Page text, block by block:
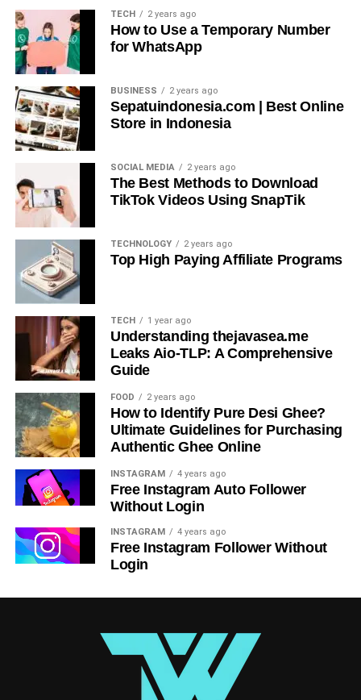
Company Websites, Social Media)
The AI Ease Headshot Generator adapts to diverse
corporate profiles on company websites, or personal
branding on social media. It offers customizable options
such as background selection and lighting adjustments,
branding requirements.
Tips for Getting the Best
Results
Best Practices for Taking an Initial
Photo
Whenever you can, choose natural light since it usually
accentuates facial characteristics and is more pleasing.
To help you be the center of attention, choose a plain and
personal or professional brand, and avoid distracting
colors or patterns. To project approachability and
confidence, stand or sit comfortably with good posture.
TECH 2 years ago
How to Use a Temporary Number
for WhatsApp
BUSINESS 2 years ago
Sepatuindonesia.com | Best Online
Store in Indonesia
SOCIAL MEDIA 2 years ago
The Best Methods to Download
TikTok Videos Using SnapTik
TECHNOLOGY 2 years ago
Top High Paying Affiliate Programs
TECH 1 year ago
Understanding thejavasea.me
Leaks Aio-TLP: A Comprehensive
Guide
FOOD 2 years ago
How to Identify Pure Desi Ghee?
Ultimate Guidelines for Purchasing
Authentic Ghee Online
INSTAGRAM 4 years ago
Free Instagram Auto Follower
Without Login
INSTAGRAM 4 years ago
Free Instagram Follower Without
Login